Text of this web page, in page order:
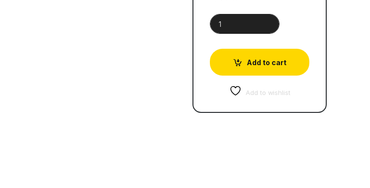
Breakers quantity
Add to cart
Add to wishlist